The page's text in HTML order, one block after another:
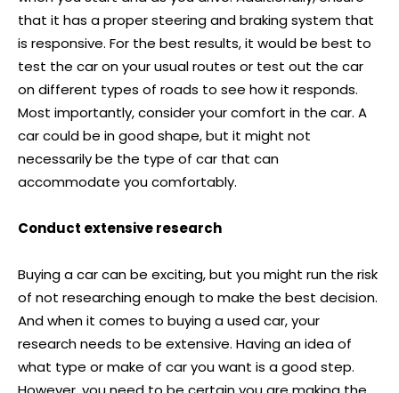
that it has a proper steering and braking system that
is responsive. For the best results, it would be best to
test the car on your usual routes or test out the car
on different types of roads to see how it responds.
Most importantly, consider your comfort in the car. A
car could be in good shape, but it might not
necessarily be the type of car that can
accommodate you comfortably.
Conduct extensive research
Buying a car can be exciting, but you might run the risk
of not researching enough to make the best decision.
And when it comes to buying a used car, your
research needs to be extensive. Having an idea of
what type or make of car you want is a good step.